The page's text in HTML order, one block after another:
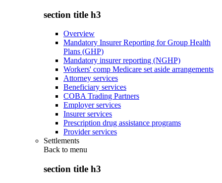
section title h3
Overview
Mandatory Insurer Reporting for Group Health
Plans (GHP)
Mandatory insurer reporting (NGHP)
Workers' comp Medicare set aside arrangements
Attorney services
Beneficiary services
COBA Trading Partners
Employer services
Insurer services
Prescription drug assistance programs
Provider services
Settlements
Back to menu
section title h3